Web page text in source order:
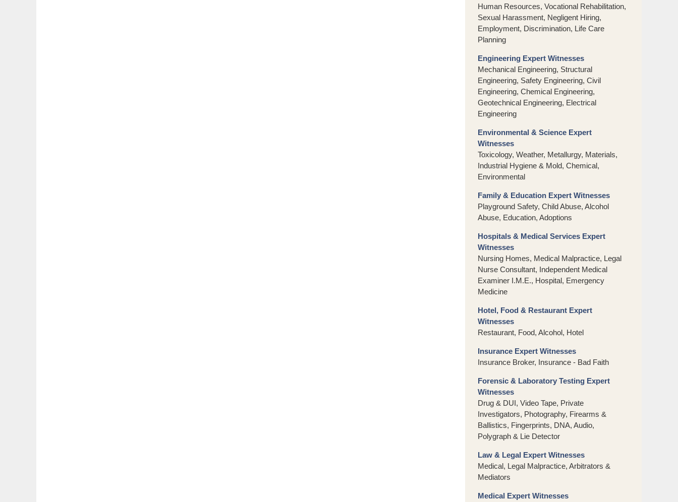
Human Resources, Vocational Rehabilitation,
Sexual Harassment, Negligent Hiring,
Employment, Discrimination, Life Care
Planning
Engineering Expert Witnesses
Mechanical Engineering, Structural
Engineering, Safety Engineering, Civil
Engineering, Chemical Engineering,
Geotechnical Engineering, Electrical
Engineering
Environmental & Science Expert
Witnesses
Toxicology, Weather, Metallurgy, Materials,
Industrial Hygiene & Mold, Chemical,
Environmental
Family & Education Expert Witnesses
Playground Safety, Child Abuse, Alcohol
Abuse, Education, Adoptions
Hospitals & Medical Services Expert
Witnesses
Nursing Homes, Medical Malpractice, Legal
Nurse Consultant, Independent Medical
Examiner I.M.E., Hospital, Emergency
Medicine
Hotel, Food & Restaurant Expert
Witnesses
Restaurant, Food, Alcohol, Hotel
Insurance Expert Witnesses
Insurance Broker, Insurance - Bad Faith
Forensic & Laboratory Testing Expert
Witnesses
Drug & DUI, Video Tape, Private
Investigators, Photography, Firearms &
Ballistics, Fingerprints, DNA, Audio,
Polygraph & Lie Detector
Law & Legal Expert Witnesses
Medical, Legal Malpractice, Arbitrators &
Mediators
Medical Expert Witnesses